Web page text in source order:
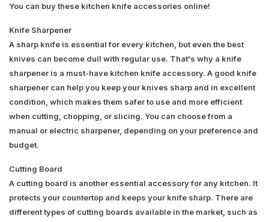
You can buy these kitchen knife accessories online!
Knife Sharpener
A sharp knife is essential for every kitchen, but even the best
knives can become dull with regular use. That's why a knife
sharpener is a must-have kitchen knife accessory. A good knife
sharpener can help you keep your knives sharp and in excellent
condition, which makes them safer to use and more efficient
when cutting, chopping, or slicing. You can choose from a
manual or electric sharpener, depending on your preference and
budget.
Cutting Board
A cutting board is another essential accessory for any kitchen. It
protects your countertop and keeps your knife sharp. There are
different types of cutting boards available in the market, such as